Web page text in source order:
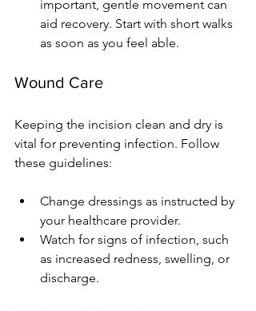
important, gentle movement can
aid recovery. Start with short walks
as soon as you feel able.
Wound Care
Keeping the incision clean and dry is
vital for preventing infection. Follow
these guidelines:
Change dressings as instructed by
your healthcare provider.
Watch for signs of infection, such
as increased redness, swelling, or
discharge.